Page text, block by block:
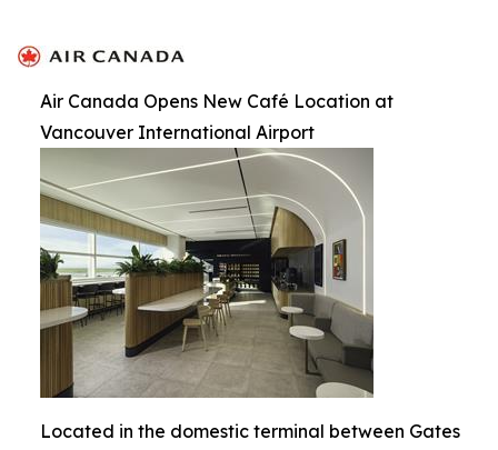
Air Canada Opens New Café Location at
Vancouver International Airport
Located in the domestic terminal between Gates